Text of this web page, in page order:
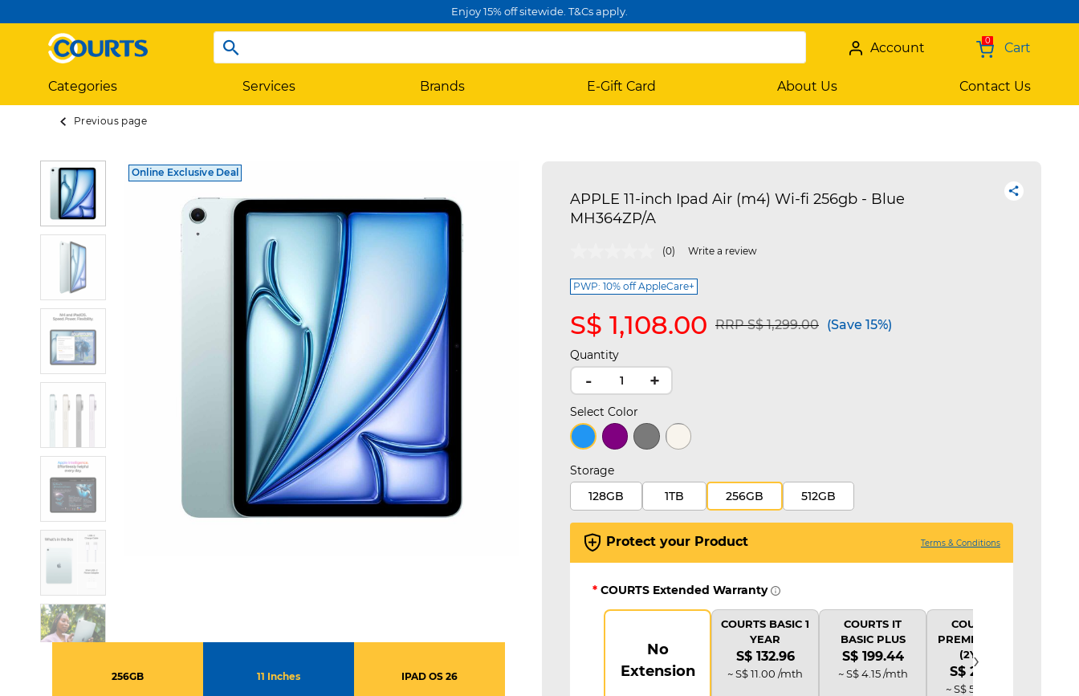
Enjoy 15% off sitewide. T&Cs apply.
0 Cart
Account
Categories Services Brands E-Gift Card About Us Contact Us
Previous page
Online Exclusive Deal
256GB 11 Inches IPAD OS 26
APPLE 11-inch Ipad Air (m4) Wi-fi 256gb - Blue
MH364ZP/A
5 out of 5 Customer Rating
(0) Write a review
PWP: 10% off AppleCare+
S$ 1,108.00 Price reduced from
RRP S$ 1,299.00to(Save 15%)
Quantity
- +
Select Color
Storage
128GB
1TB 256GB 512GB
Protect your Product Terms & Conditions
* COURTS Extended Warranty
No
Extension
COURTS BASIC 1
YEAR
S$ 132.96
~ S$ 11.00 /mth
COURTS IT
BASIC PLUS
S$ 199.44
~ S$ 4.15 /mth
COURTS IT
PREMIUM PLUS
(2Y AD)
S$ 265.92
~ S$ 5.52 /mth
›